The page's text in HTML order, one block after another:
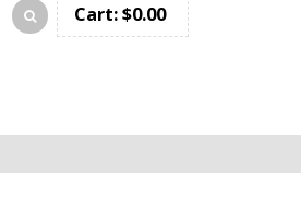
Cart:$0.00